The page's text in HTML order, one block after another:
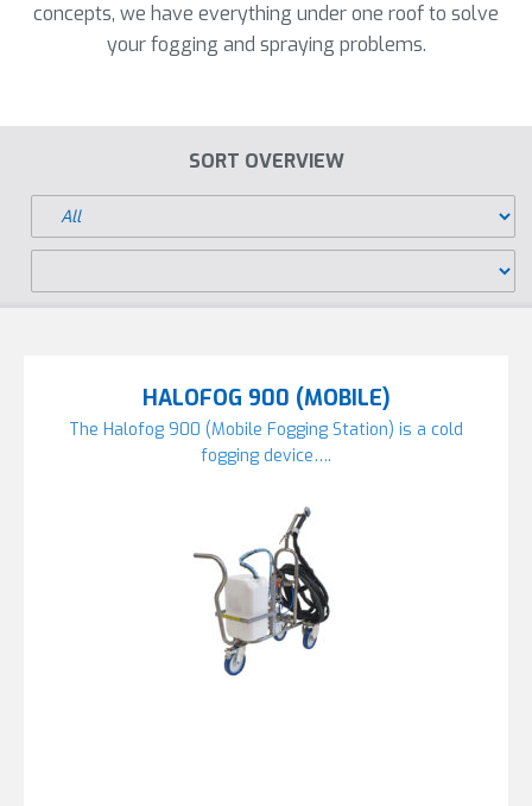
concepts, we have everything under one roof to solve
your fogging and spraying problems.
SORT OVERVIEW
HALOFOG 900 (MOBILE)
The Halofog 900 (Mobile Fogging Station) is a cold
fogging device….